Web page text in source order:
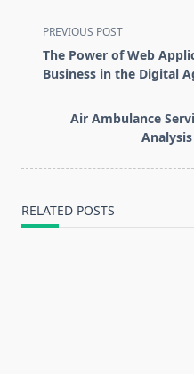
<span
class="nav-
subtitle
text">Page</span>
PREVIOUS POST
The Power of Web
Business in the Digital
Air Ambulance
RELATED POSTS